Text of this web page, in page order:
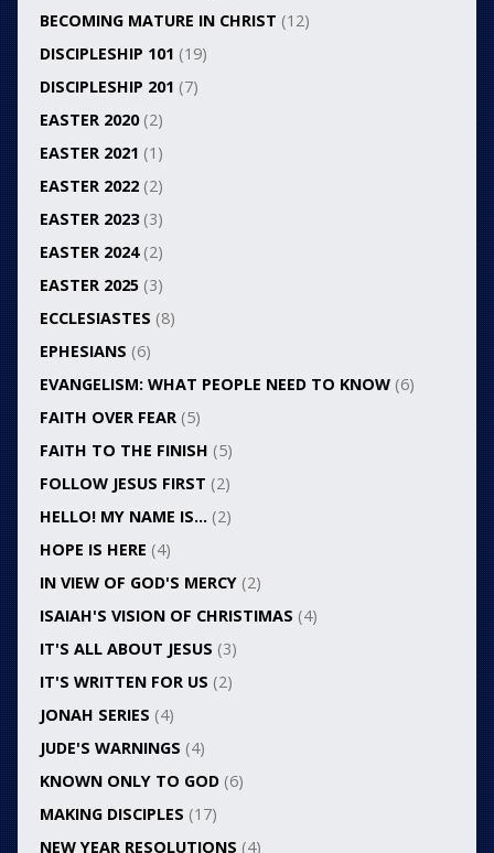
BECOMING MATURE IN CHRIST (12)
DISCIPLESHIP 101 (19)
DISCIPLESHIP 201 (7)
EASTER 2020(2)
EASTER 2021 (1)
EASTER 2022(2)
EASTER 2023(3)
EASTER 2024(2)
EASTER 2025(3)
ECCLESIASTES (8)
EPHESIANS (6)
EVANGELISM: WHAT PEOPLE NEED TO KNOW(6)
FAITH OVER FEAR(5)
FAITH TO THE FINISH (5)
FOLLOW JESUS FIRST (2)
HELLO! MY NAME IS…(2)
HOPE IS HERE (4)
IN VIEW OF GOD'S MERCY(2)
ISAIAH'S VISION OF CHRISTIMAS (4)
IT'S ALL ABOUT JESUS (3)
IT'S WRITTEN FOR US (2)
JONAH SERIES (4)
JUDE'S WARNINGS (4)
KNOWN ONLY TO GOD(6)
MAKING DISCIPLES (17)
NEW YEAR RESOLUTIONS (4)